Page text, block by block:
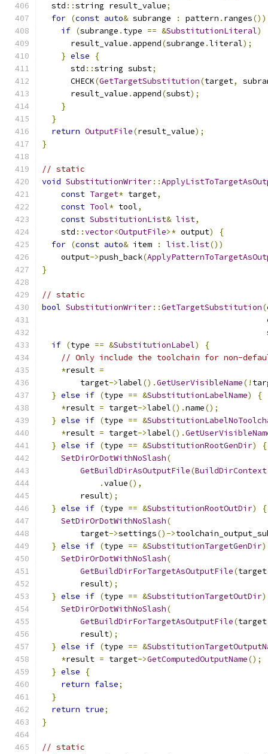
  std
::string result_value;
for (const auto& subrange : pattern . ranges())
if (subrange . type == &SubstitutionLiteral)
      result_value
. append(subrange .literal);
} else
{
      std
::string subst;
      CHECK
(GetTargetSubstitution(target,
      result_value
. append(subst);
}
}
return OutputFile(result_value);
}
// static
void SubstitutionWriter::
const Target* target,
const Tool* tool,
const SubstitutionList& list,
    std
::vector<OutputFile>* output)
{
for (const auto& item : list.list())
    output
->push_back(
}
// static
bool SubstitutionWriter::GetTargetSubstitution(
if (type == &SubstitutionLabel)
{
// Only include the toolchain for non-
*result =
        target
->label().GetUserVisibleName(!
} else if (type == &SubstitutionLabelName)
{
*result = target->label().name();
} else if (type == &
*result = target->label().
} else if (type == &SubstitutionRootGenDir)
{
SetDirOrDotWithNoSlash(
GetBuildDirAsOutputFile(BuildDirContext
.value(),
        result
);
} else if (type == &SubstitutionRootOutDir)
{
SetDirOrDotWithNoSlash(
        target
->settings()->
} else if (type == &SubstitutionTargetGenDir)
SetDirOrDotWithNoSlash(
GetBuildDirForTargetAsOutputFile(target
        result
);
} else if (type == &SubstitutionTargetOutDir)
SetDirOrDotWithNoSlash(
GetBuildDirForTargetAsOutputFile(target
        result
);
} else if (type == &
*result = target->GetComputedOutputName();
} else
{
return false;
}
return true;
}
// static